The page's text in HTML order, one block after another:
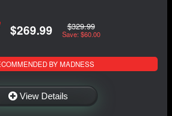
$269.99 $329.99
Save: $60.00
BY MADNESS
View Details